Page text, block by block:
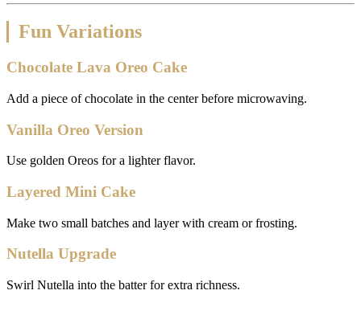
Fun Variations
Chocolate Lava Oreo Cake
Add a piece of chocolate in the center before microwaving.
Vanilla Oreo Version
Use golden Oreos for a lighter flavor.
Layered Mini Cake
Make two small batches and layer with cream or frosting.
Nutella Upgrade
Swirl Nutella into the batter for extra richness.